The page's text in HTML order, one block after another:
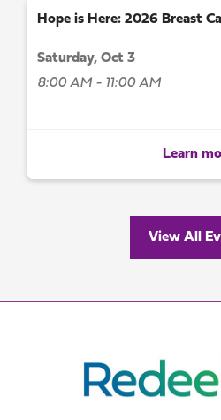
Hope is Here: 2026 Breast
Saturday, Oct 3
8:00 AM - 11:00 AM
Learn
View All